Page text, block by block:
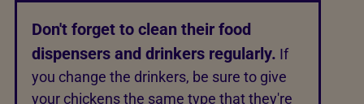
Don't forget to clean their food
dispensers and drinkers regularly. If
you change the drinkers, be sure to give
your chickens the same type that they're